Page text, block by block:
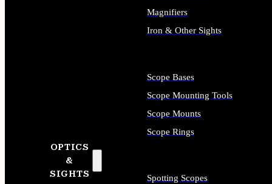
OPTICS
&
SIGHTS
Magnifiers
Iron & Other Sights
Scope Bases
Scope Mounting Tools
Scope Mounts
Scope Rings
Spotting Scopes